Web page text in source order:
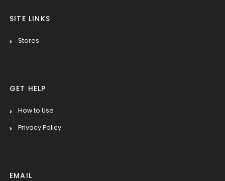
SITE LINKS
Stores
GET HELP
How to Use
Privacy Policy
EMAIL